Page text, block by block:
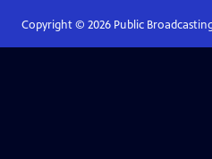
Copyright © 2026Public